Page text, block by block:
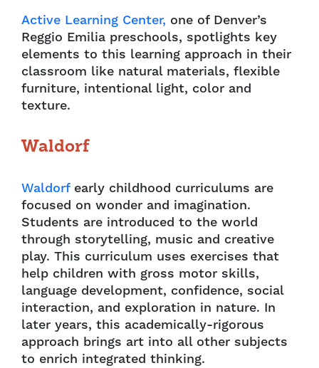
Active Learning Center, one of Denver’s
Reggio Emilia preschools, spotlights key
elements to this learning approach in their
classroom like natural materials, flexible
furniture, intentional light, color and
texture.
Waldorf
Waldorfearly childhood curriculums are
focused on wonder and imagination.
Students are introduced to the world
through storytelling, music and creative
play. This curriculum uses exercises that
help children with gross motor skills,
language development, confidence, social
interaction, and exploration in nature. In
later years, this academically-rigorous
approach brings art into all other subjects
to enrich integrated thinking.